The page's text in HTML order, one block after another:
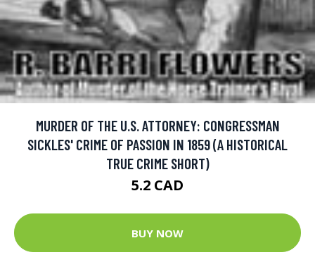
MURDER OF THE U.S. ATTORNEY: CONGRESSMAN
SICKLES' CRIME OF PASSION IN 1859 (A HISTORICAL
TRUE CRIME SHORT)
5.2 CAD
BUY NOW